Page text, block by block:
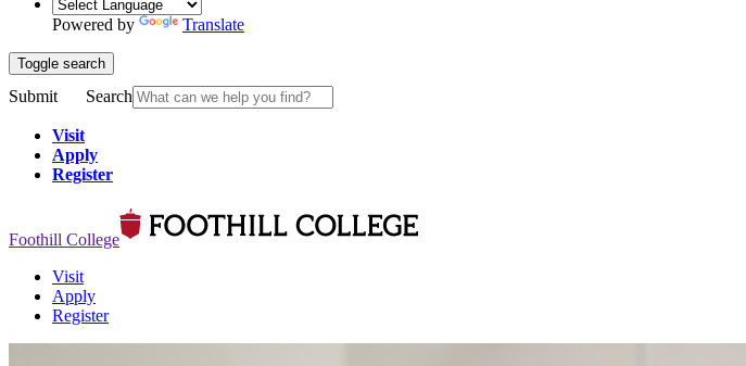
Powered by Translate
Toggle search
Submit Search
Visit
Apply
Register
Foothill College
Visit
Apply
Register